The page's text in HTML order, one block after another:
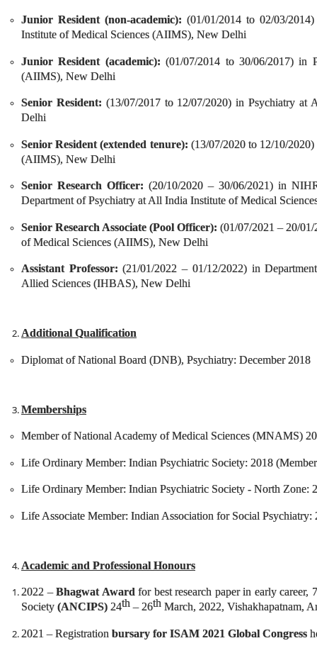
Junior Resident (non-academic): (01/01/2014 to 02/03/
Institute of Medical Sciences (AIIMS), New Delhi
Junior Resident (academic): (01/07/2014 to 30/06/2017) in
(AIIMS), New Delhi
Senior Resident: (13/07/2017 to 12/07/2020) in Psychiatry
Delhi
Senior Resident (extended tenure): (13/07/2020 to 12/10/
(AIIMS), New Delhi
Senior Research Officer: (20/10/2020 – 30/06/2021) in
Department of Psychiatry at All India Institute of Medical
Senior Research Associate (Pool Officer): (01/07/2021 – 20/
of Medical Sciences (AIIMS), New Delhi
Assistant Professor: (21/01/2022 – 01/12/2022) in
Allied Sciences (IHBAS), New Delhi
Additional Qualification
Diplomat of National Board (DNB), Psychiatry: December 2018
Memberships
Member of National Academy of Medical Sciences (MNAMS)
Life Ordinary Member: Indian Psychiatric Society: 2018
Life Ordinary Member: Indian Psychiatric Society - North Zone:
Life Associate Member: Indian Association for Social
Academic and Professional Honours
2022 –Bhagwat Award for best research paper in early career,
Society (ANCIPS) 24th – 26th March, 2022, Vishakhapatnam,
2021 – Registration bursary for ISAM 2021 Global Congress